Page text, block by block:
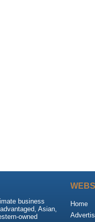
business
Asian,
owned
Home